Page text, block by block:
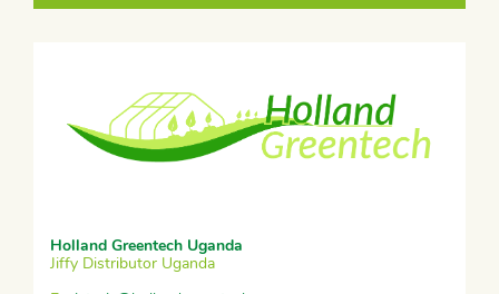
Holland Greentech Uganda
Jiffy Distributor Uganda